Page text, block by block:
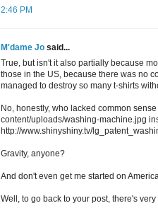
2:46 PM
M'dame Jo said...
True, but isn't it also partially because
those in the US, because there was no
managed to destroy so many t-shirts
No, honestly, who lacked common
content/uploads/washing-machine.jpg
http://www.shinyshiny.tv/
Gravity, anyone?
And don't even get me started on
Well, to go back to your post, there's